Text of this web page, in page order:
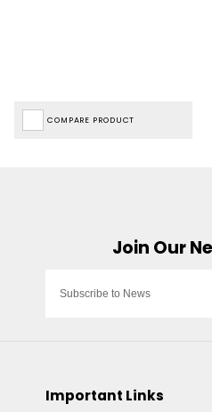
COMPARE PRODUCT
Important Links